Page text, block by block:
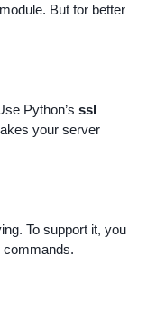
module. But for better
Python’s ssl
your server
To support it, you
commands.